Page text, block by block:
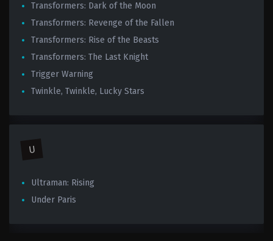
Transformers: Dark of the Moon
Transformers: Revenge of the Fallen
Transformers: Rise of the Beasts
Transformers: The Last Knight
Trigger Warning
Twinkle, Twinkle, Lucky Stars
U
Ultraman: Rising
Under Paris